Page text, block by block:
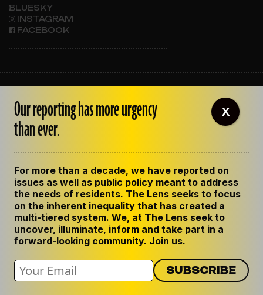
BLUESKY
INSTAGRAM
FACEBOOK
OUR STAFF
EMPLOYMENT
CONTACT US
GET THE LENS NEWSLETTER
PRIVACY POLICY
CODE OF ETHICS
REPUBLISH OUR STORIES
Our reporting has more urgency
than ever.
For more than a decade, we have reported on
issues as well as public policy meant to address
the needs of residents. The Lens seeks to focus
on the inherent inequality that has created a
multi-tiered system. We, at The Lens seek to
uncover, illuminate, inform and take part in a
forward-looking community. Join us.
X